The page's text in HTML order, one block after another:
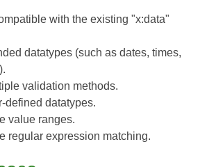
with the existing "x:data"
datatypes (such as dates, times,
validation methods.
defined datatypes.
value ranges.
regular expression matching.